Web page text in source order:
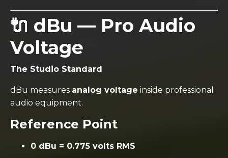
🔌 dBu — Pro Audio
Voltage
The Studio Standard
dBu measures analog voltage inside professional
audio equipment.
Reference Point
0 dBu = 0.775 volts RMS